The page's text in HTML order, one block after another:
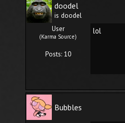
doodel
is doodel
User
(Karma Source)
Posts: 10
lol
Bubbles